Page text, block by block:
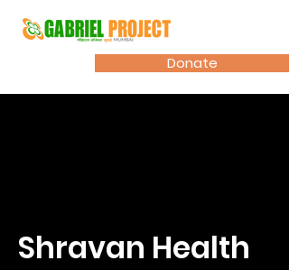
Donate
Shravan Health